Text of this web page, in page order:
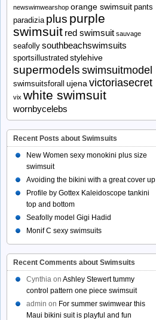
newswimwearshop orange swimsuit pants
paradizia plus purple
swimsuit red swimsuit sauvage
seafolly southbeachswimsuits
sportsillustrated stylehive
supermodels swimsuitmodel
swimsuitsforall ujena victoriasecret
vix white swimsuit
wornbycelebs
Recent Posts about Swimsuits
New Women sexy monokini plus size
swimsuit
Avoiding the bikini with a great cover up
Profile by Gottex Kaleidoscope tankini
top and bottom
Seafolly model Gigi Hadid
Monif C sexy swimsuits
Recent Comments about Swimsuits
Cynthia on Ashley Stewert tummy
control pattern one piece swimsuit
admin on For summer swimwear this
Maui bikini suit is playful and fun